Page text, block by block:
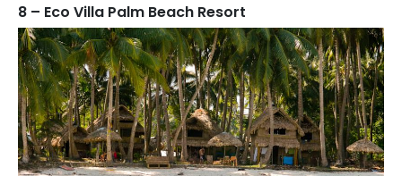
8 – Eco Villa Palm Beach Resort